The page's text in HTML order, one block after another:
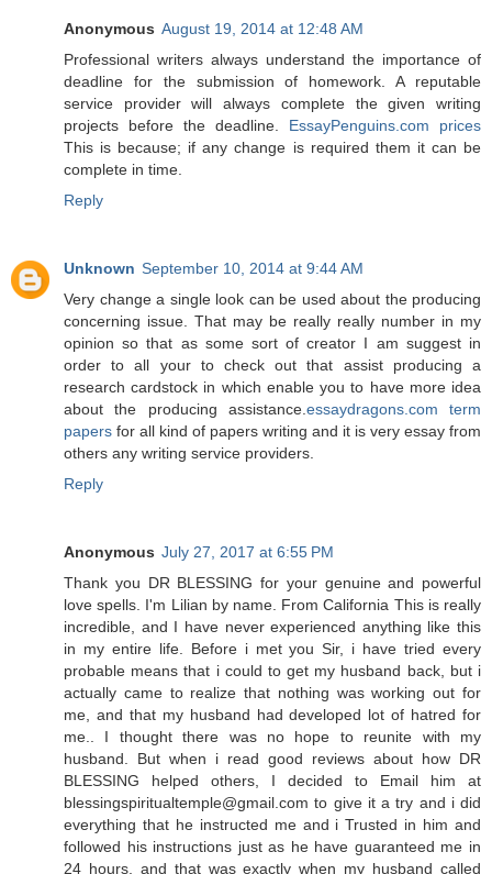
Anonymous August 19, 2014 at 12:48 AM
Professional writers always understand the importance of
deadline for the submission of homework. A reputable
service provider will always complete the given writing
projects before the deadline. EssayPenguins.com prices
This is because; if any change is required them it can be
complete in time.
Reply
Unknown September 10, 2014 at 9:44 AM
Very change a single look can be used about the producing
concerning issue. That may be really really number in my
opinion so that as some sort of creator I am suggest in
order to all your to check out that assist producing a
research cardstock in which enable you to have more idea
about the producing assistance.essaydragons.com term
papers for all kind of papers writing and it is very essay from
others any writing service providers.
Reply
Anonymous July 27, 2017 at 6:55 PM
Thank you DR BLESSING for your genuine and powerful
love spells. I'm Lilian by name. From California This is really
incredible, and I have never experienced anything like this
in my entire life. Before i met you Sir, i have tried every
probable means that i could to get my husband back, but i
actually came to realize that nothing was working out for
me, and that my husband had developed lot of hatred for
me.. I thought there was no hope to reunite with my
husband. But when i read good reviews about how DR
BLESSING helped others, I decided to Email him at
blessingspiritualtemple@gmail.com to give it a try and i did
everything that he instructed me and i Trusted in him and
followed his instructions just as he have guaranteed me in
24 hours, and that was exactly when my husband called